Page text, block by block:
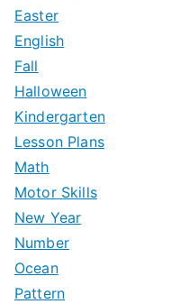
Easter
English
Fall
Halloween
Kindergarten
Lesson Plans
Math
Motor Skills
New Year
Number
Ocean
Pattern